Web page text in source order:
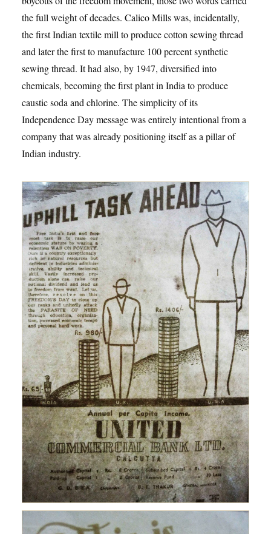
the full weight of decades. Calico Mills was, incidentally,
the first Indian textile mill to produce cotton sewing thread
and later the first to manufacture 100 percent synthetic
sewing thread. It had also, by 1947, diversified into
chemicals, becoming the first plant in India to produce
caustic soda and chlorine. The simplicity of its
Independence Day message was entirely intentional from a
company that was already positioning itself as a pillar of
Indian industry.